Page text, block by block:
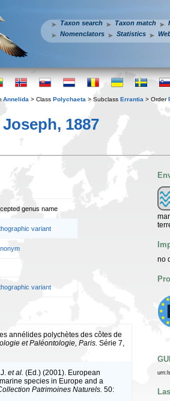
Taxon search Taxon match
Nomenclators
Statistics
Annelida > Class Polychaeta > Subclass Errantia > Order
1887
genus name
variant
variant
annélides polychètes des côtes de
et Paléontologie, Paris. Série 7,
et al. (Ed.) (2001). European
species in Europe and a
Patrimoines Naturels. 50:
no